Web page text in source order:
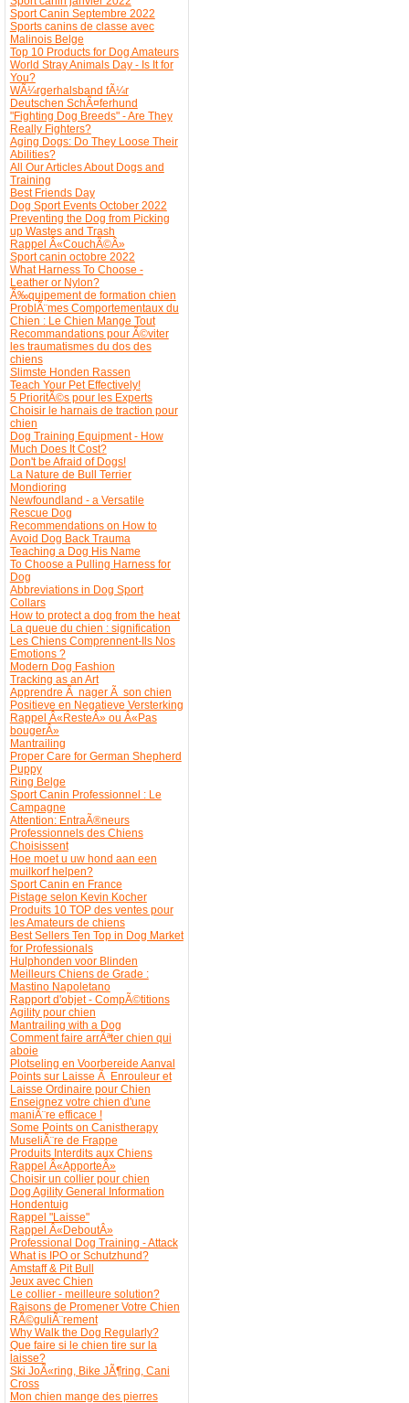
Sport Canin Septembre 2022
Sports canins de classe avec
Malinois Belge
Top 10 Products for Dog Amateurs
World Stray Animals Day - Is It for
You?
WÃ¼rgerhalsband fÃ¼r
Deutschen SchÃ¤ferhund
"Fighting Dog Breeds" - Are They
Really Fighters?
Aging Dogs: Do They Loose Their
Abilities?
All Our Articles About Dogs and
Training
Best Friends Day
Dog Sport Events October 2022
Preventing the Dog from Picking
up Wastes and Trash
Rappel Â«CouchÃ©Â»
Sport canin octobre 2022
What Harness To Choose -
Leather or Nylon?
Ã‰quipement de formation chien
ProblÃ¨mes Comportementaux du
Chien : Le Chien Mange Tout
Recommandations pour Ã©viter
les traumatismes du dos des
chiens
Slimste Honden Rassen
Teach Your Pet Effectively!
5 PrioritÃ©s pour les Experts
Choisir le harnais de traction pour
chien
Dog Training Equipment - How
Much Does It Cost?
Don't be Afraid of Dogs!
La Nature de Bull Terrier
Mondioring
Newfoundland - a Versatile
Rescue Dog
Recommendations on How to
Avoid Dog Back Trauma
Teaching a Dog His Name
To Choose a Pulling Harness for
Dog
Abbreviations in Dog Sport
Collars
How to protect a dog from the heat
La queue du chien : signification
Les Chiens Comprennent-Ils Nos
Emotions ?
Modern Dog Fashion
Tracking as an Art
Apprendre Ã nager Ã son chien
Positieve en Negatieve Versterking
Rappel Â«ResteÂ» ou Â«Pas
bougerÂ»
Mantrailing
Proper Care for German Shepherd
Puppy
Ring Belge
Sport Canin Professionnel : Le
Campagne
Attention: EntraÃ®neurs
Professionnels des Chiens
Choisissent
Hoe moet u uw hond aan een
muilkorf helpen?
Sport Canin en France
Pistage selon Kevin Kocher
Produits 10 TOP des ventes pour
les Amateurs de chiens
Best Sellers Ten Top in Dog Market
for Professionals
Hulphonden voor Blinden
Meilleurs Chiens de Grade :
Mastino Napoletano
Rapport d'objet - CompÃ©titions
Agility pour chien
Mantrailing with a Dog
Comment faire arrÃªter chien qui
aboie
Plotseling en Voorbereide Aanval
Points sur Laisse Ã Enrouleur et
Laisse Ordinaire pour Chien
Enseignez votre chien d'une
maniÃ¨re efficace !
Some Points on Canistherapy
MuseliÃ¨re de Frappe
Produits Interdits aux Chiens
Rappel Â«ApporteÂ»
Choisir un collier pour chien
Dog Agility General Information
Hondentuig
Rappel "Laisse"
Rappel Â«DeboutÂ»
Professional Dog Training - Attack
What is IPO or Schutzhund?
Amstaff & Pit Bull
Jeux avec Chien
Le collier - meilleure solution?
Raisons de Promener Votre Chien
RÃ©guliÃ¨rement
Why Walk the Dog Regularly?
Que faire si le chien tire sur la
laisse?
Ski JoÃ«ring, Bike JÃ¶ring, Cani
Cross
Mon chien mange des pierres